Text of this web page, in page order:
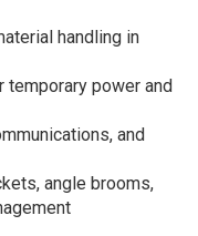
handling in
temporary power and
and
angle brooms,